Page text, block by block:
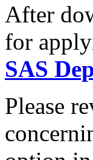
After
for
SAS
Please